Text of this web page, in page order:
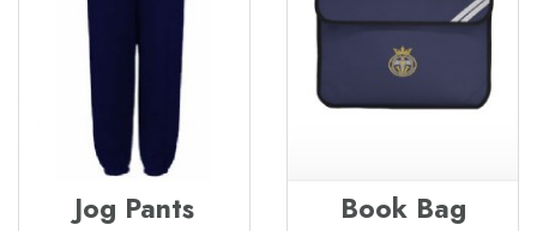
Jog Pants Book Bag